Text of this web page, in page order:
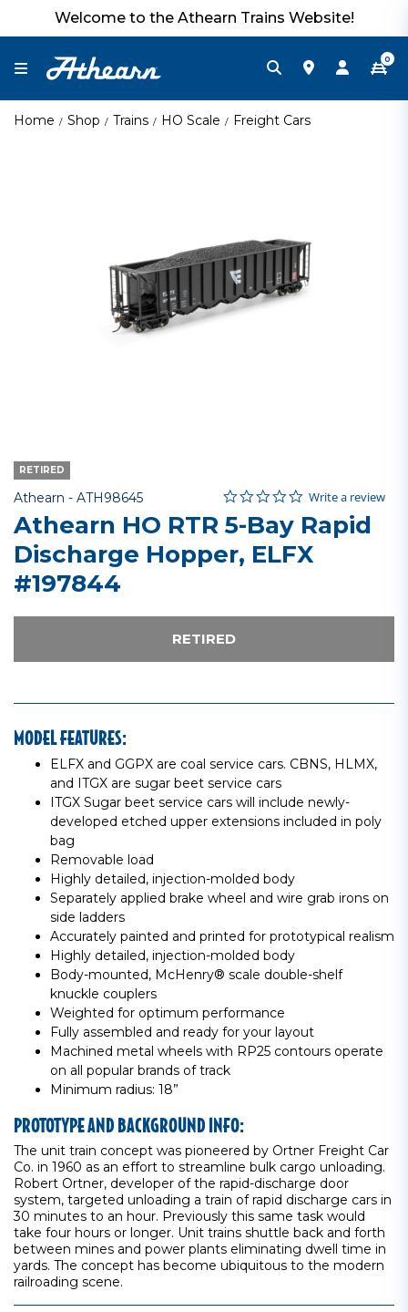
Welcome to the Athearn Trains Website!
0
Home Shop Trains HO Scale Freight Cars
RETIRED
Athearn - Item No.
ATH98645 4.4 out of 5 Customer Rating
0.0 star rating
Write a review
Athearn HO RTR 5-Bay Rapid
Discharge Hopper, ELFX
#197844
RETIRED
MODEL FEATURES:
ELFX and GGPX are coal service cars. CBNS, HLMX,
and ITGX are sugar beet service cars
ITGX Sugar beet service cars will include newly-
developed etched upper extensions included in poly
bag
Removable load
Highly detailed, injection-molded body
Separately applied brake wheel and wire grab irons on
side ladders
Accurately painted and printed for prototypical realism
Highly detailed, injection-molded body
Body-mounted, McHenry® scale double-shelf
knuckle couplers
Weighted for optimum performance
Fully assembled and ready for your layout
Machined metal wheels with RP25 contours operate
on all popular brands of track
Minimum radius: 18”
PROTOTYPE AND BACKGROUND INFO:
The unit train concept was pioneered by Ortner Freight Car
Co. in 1960 as an effort to streamline bulk cargo unloading.
Robert Ortner, developer of the rapid-discharge door
system, targeted unloading a train of rapid discharge cars in
30 minutes to an hour. Previously this same task would
take four hours or longer. Unit trains shuttle back and forth
between mines and power plants eliminating dwell time in
yards. The concept has become ubiquitous to the modern
railroading scene.